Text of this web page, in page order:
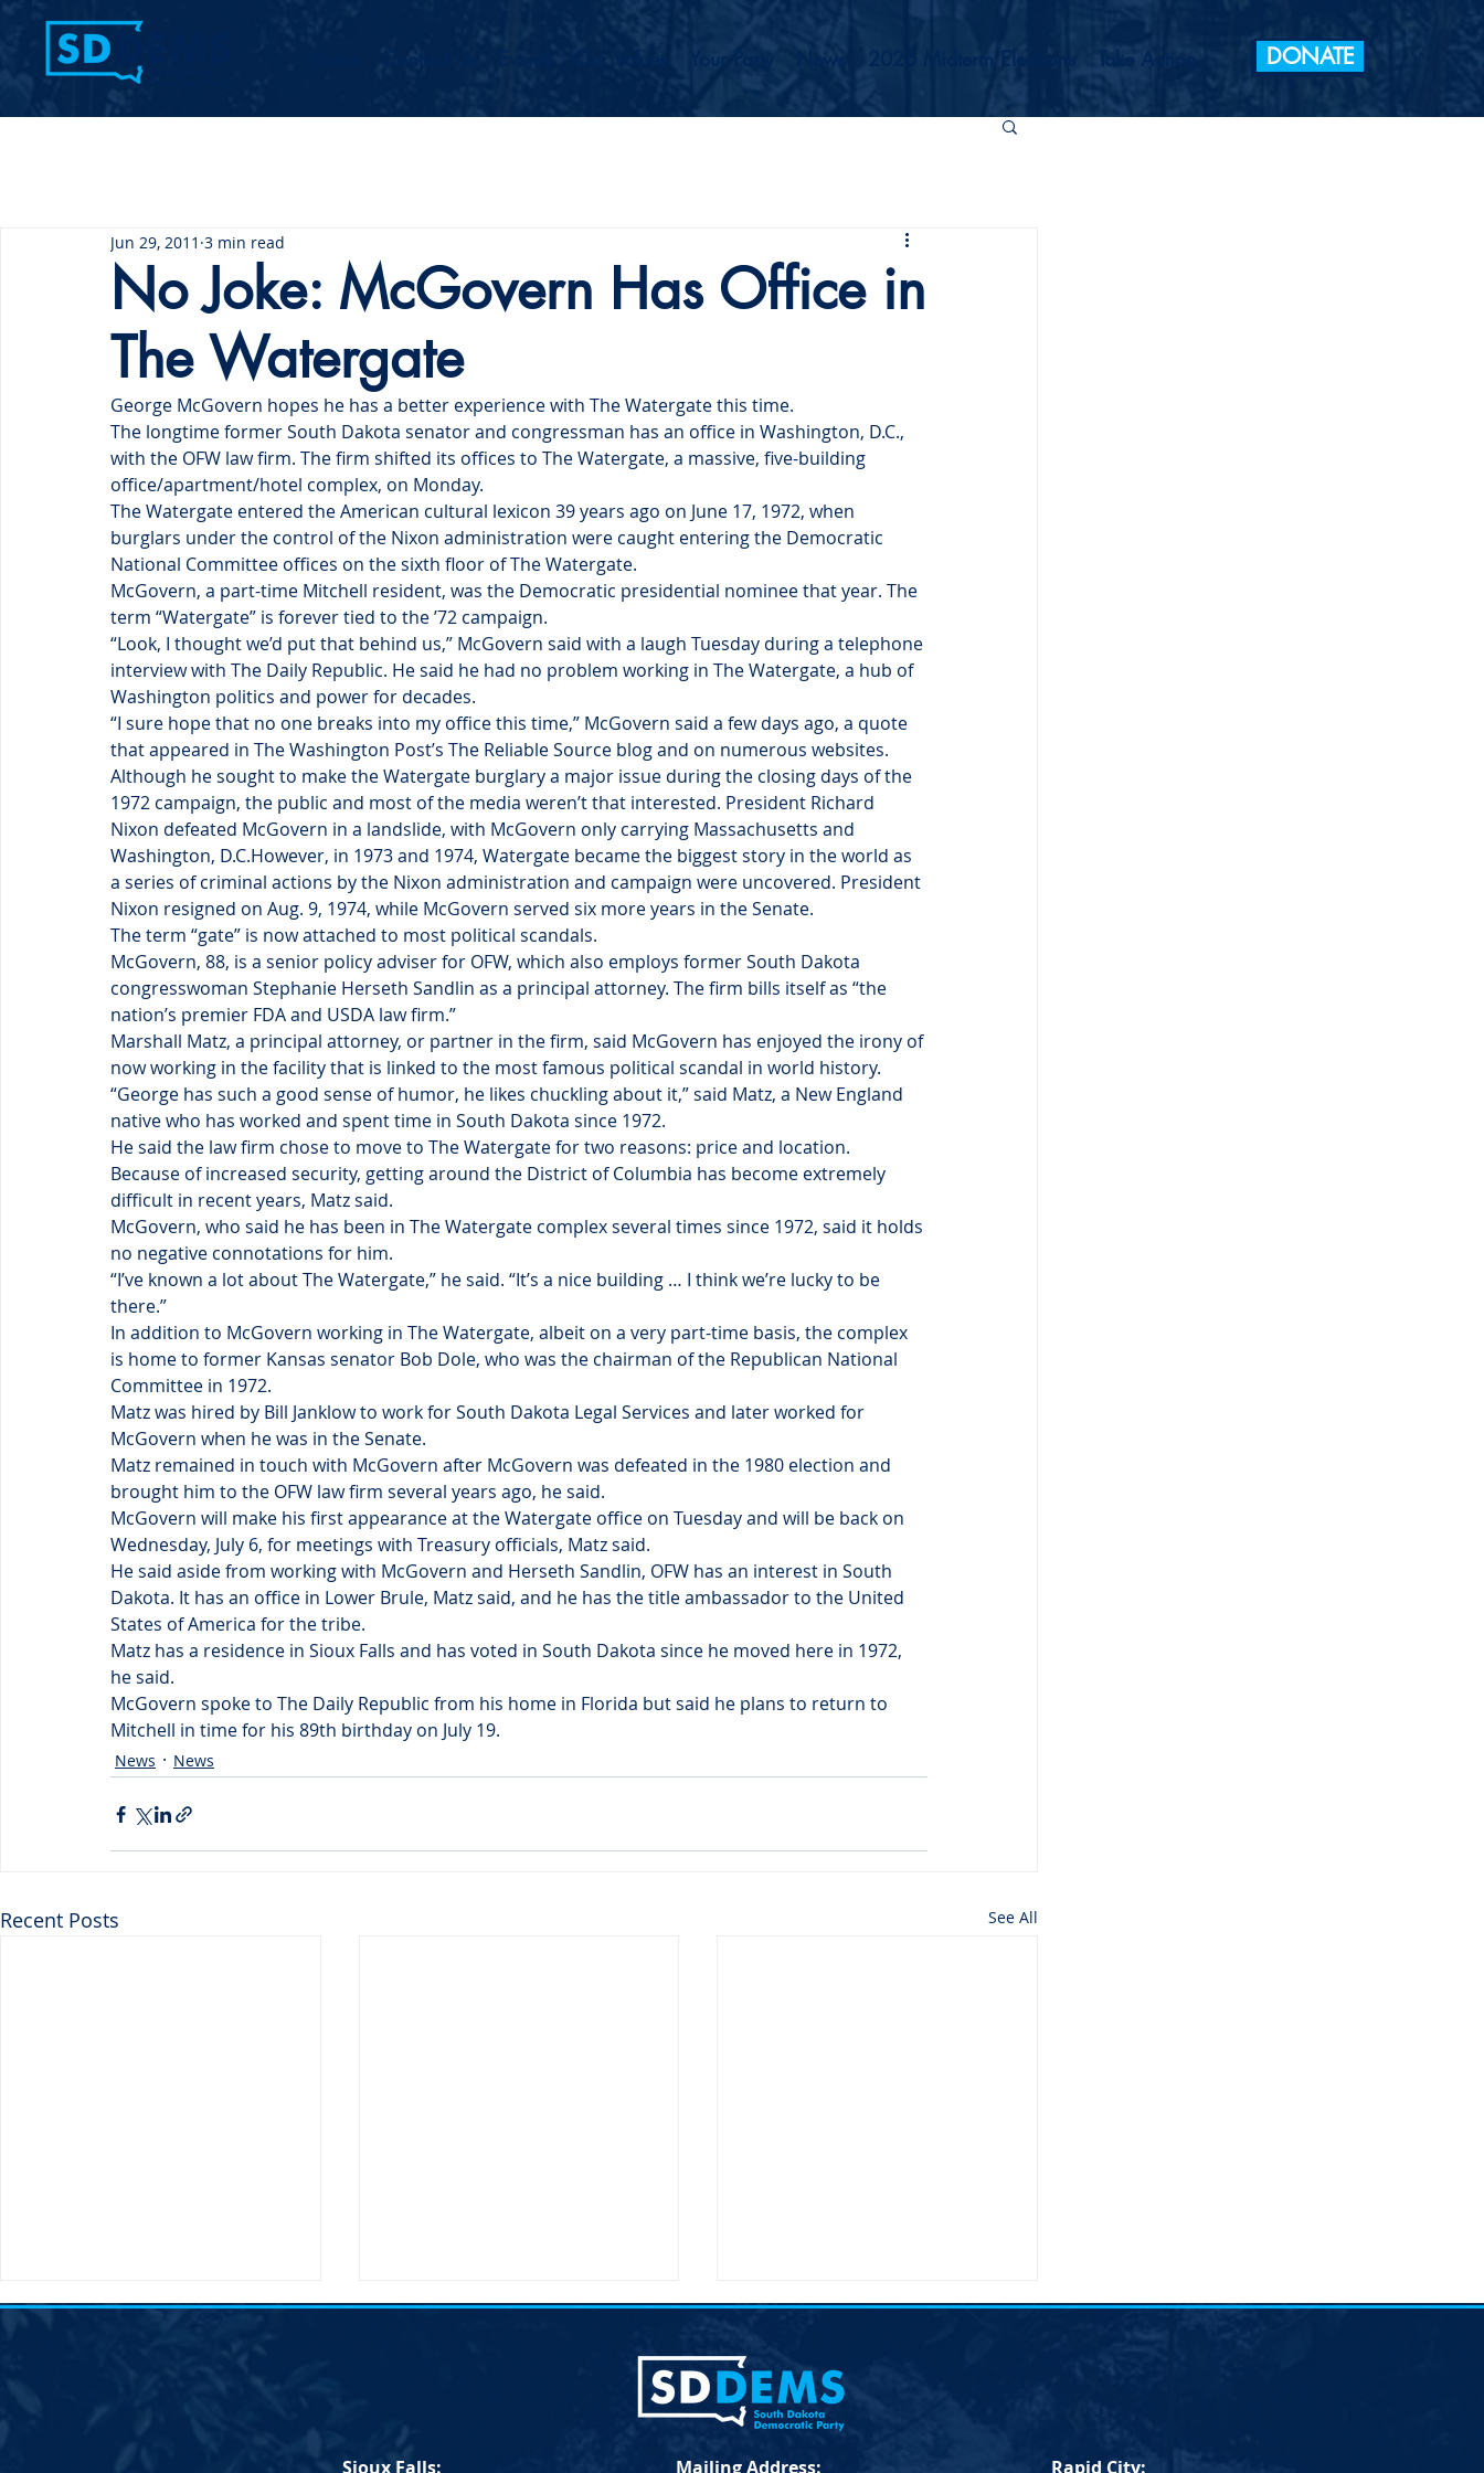
News 2026 Midterm Elections Take Action DONATE
No Joke: McGovern Has Office in
The Watergate
Jun 29, 2011 3 min read
George McGovern hopes he has a better experience with The Watergate this time.
The longtime former South Dakota senator and congressman has an office in Washington, D.C.,
with the OFW law firm. The firm shifted its offices to The Watergate, a massive, five-building
office/apartment/hotel complex, on Monday.
The Watergate entered the American cultural lexicon 39 years ago on June 17, 1972, when
burglars under the control of the Nixon administration were caught entering the Democratic
National Committee offices on the sixth floor of The Watergate.
McGovern, a part-time Mitchell resident, was the Democratic presidential nominee that year. The
term “Watergate” is forever tied to the ’72 campaign.
“Look, I thought we’d put that behind us,” McGovern said with a laugh Tuesday during a telephone
interview with The Daily Republic. He said he had no problem working in The Watergate, a hub of
Washington politics and power for decades.
“I sure hope that no one breaks into my office this time,” McGovern said a few days ago, a quote
that appeared in The Washington Post’s The Reliable Source blog and on numerous websites.
Although he sought to make the Watergate burglary a major issue during the closing days of the
1972 campaign, the public and most of the media weren’t that interested. President Richard
Nixon defeated McGovern in a landslide, with McGovern only carrying Massachusetts and
Washington, D.C.However, in 1973 and 1974, Watergate became the biggest story in the world as
a series of criminal actions by the Nixon administration and campaign were uncovered. President
Nixon resigned on Aug. 9, 1974, while McGovern served six more years in the Senate.
The term “gate” is now attached to most political scandals.
McGovern, 88, is a senior policy adviser for OFW, which also employs former South Dakota
congresswoman Stephanie Herseth Sandlin as a principal attorney. The firm bills itself as “the
nation’s premier FDA and USDA law firm.”
Marshall Matz, a principal attorney, or partner in the firm, said McGovern has enjoyed the irony of
now working in the facility that is linked to the most famous political scandal in world history.
“George has such a good sense of humor, he likes chuckling about it,” said Matz, a New England
native who has worked and spent time in South Dakota since 1972.
He said the law firm chose to move to The Watergate for two reasons: price and location.
Because of increased security, getting around the District of Columbia has become extremely
difficult in recent years, Matz said.
McGovern, who said he has been in The Watergate complex several times since 1972, said it holds
no negative connotations for him.
“I’ve known a lot about The Watergate,” he said. “It’s a nice building … I think we’re lucky to be
there.”
In addition to McGovern working in The Watergate, albeit on a very part-time basis, the complex
is home to former Kansas senator Bob Dole, who was the chairman of the Republican National
Committee in 1972.
Matz was hired by Bill Janklow to work for South Dakota Legal Services and later worked for
McGovern when he was in the Senate.
Matz remained in touch with McGovern after McGovern was defeated in the 1980 election and
brought him to the OFW law firm several years ago, he said.
McGovern will make his first appearance at the Watergate office on Tuesday and will be back on
Wednesday, July 6, for meetings with Treasury officials, Matz said.
He said aside from working with McGovern and Herseth Sandlin, OFW has an interest in South
Dakota. It has an office in Lower Brule, Matz said, and he has the title ambassador to the United
States of America for the tribe.
Matz has a residence in Sioux Falls and has voted in South Dakota since he moved here in 1972,
he said.
McGovern spoke to The Daily Republic from his home in Florida but said he plans to return to
Mitchell in time for his 89th birthday on July 19.
News News
Recent Posts See All
Chair Randy Seiler FOR
Democratic Leadership Column
from Troy Heinert and Jamie
Sioux Falls: Mailing Address: Rapid City: